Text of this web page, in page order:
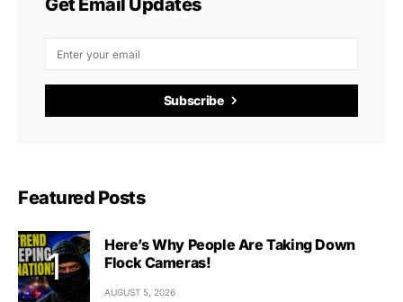
Get Email Updates
Subscribe
Featured Posts
Here’s Why People Are Taking Down
Flock Cameras!
AUGUST 5, 2026